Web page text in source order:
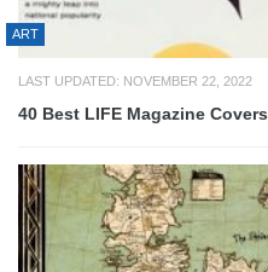
ART
LAST UPDATED: NOVEMBER 22, 2022
40 Best LIFE Magazine Covers